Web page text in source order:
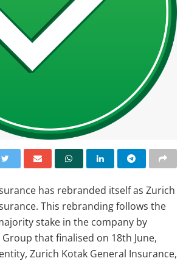
has rebranded itself as Zurich
This rebranding follows the
stake in the company by
that finalised on 18th June,
Zurich Kotak General Insurance,